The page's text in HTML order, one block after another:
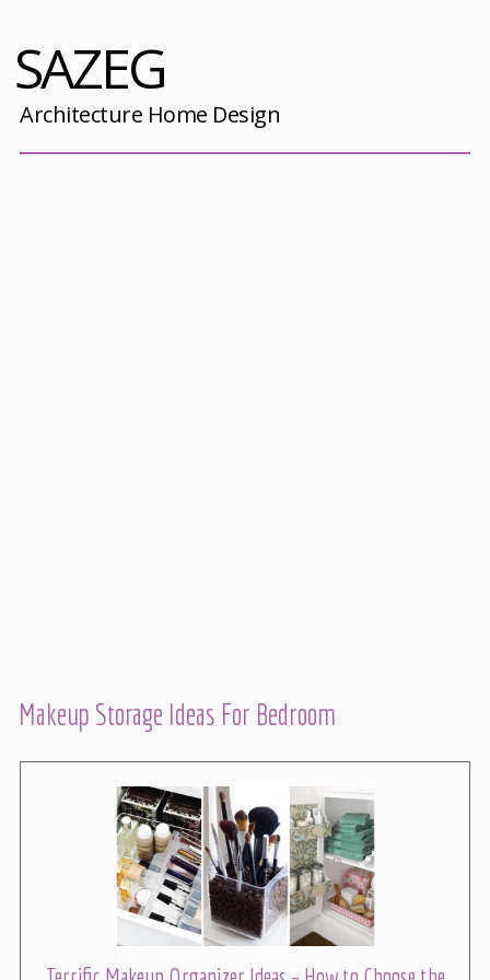
SAZEG
Architecture Home Design
Makeup Storage Ideas For Bedroom